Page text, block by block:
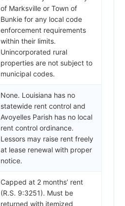
of Marksville or Town of
Bunkie for any local code
enforcement requirements
within their limits.
Unincorporated rural
properties are not subject to
municipal codes.
None. Louisiana has no
statewide rent control and
Avoyelles Parish has no local
rent control ordinance.
Lessors may raise rent freely
at lease renewal with proper
notice.
Capped at 2 months’ rent
(R.S. 9:3251). Must be
returned with itemized